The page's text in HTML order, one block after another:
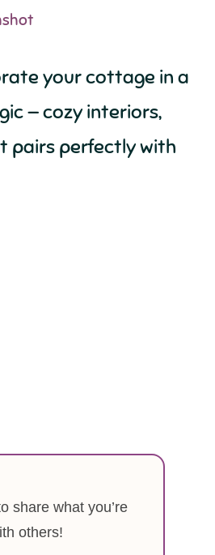
your cottage in a
— cozy interiors,
pairs perfectly with
share what you’re
others!